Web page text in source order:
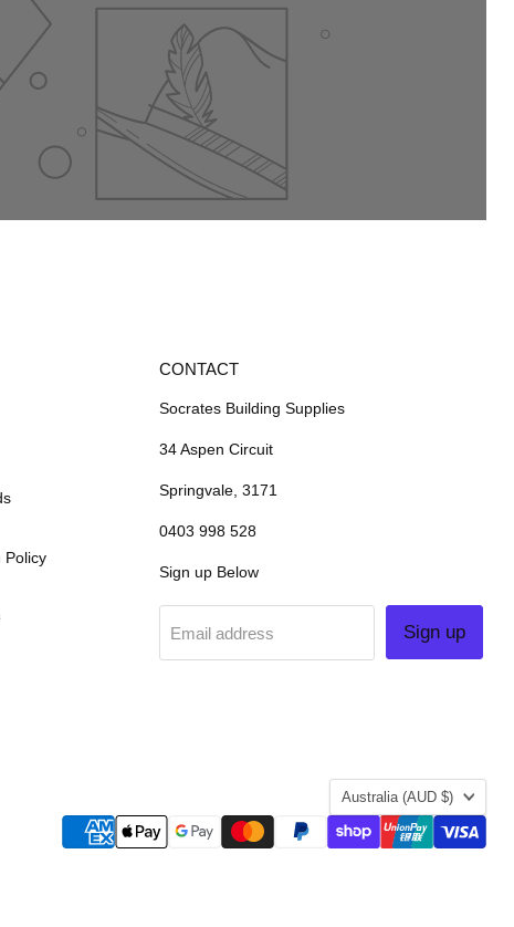
Policy
CONTACT
Socrates Building Supplies
34 Aspen Circuit
Springvale, 3171
0403 998 528
Sign up Below
Email address Sign up
COUNTRY
Australia
(AUD $)